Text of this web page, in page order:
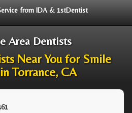
from IDA & 1stDentist
Area Dentists
Near You for Smile
Torrance, CA